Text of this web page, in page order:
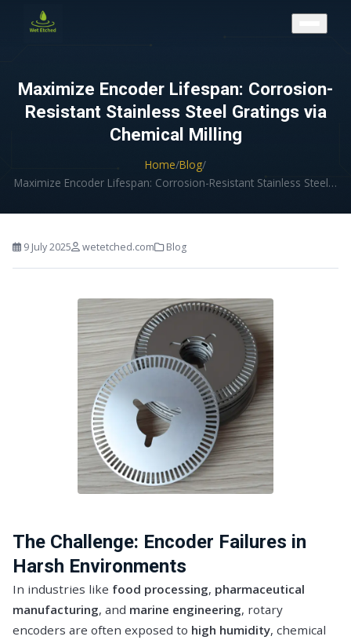
Maximize Encoder Lifespan: Corrosion-
Resistant Stainless Steel Gratings via
Chemical Milling
Home/Blog/
Maximize Encoder Lifespan: Corrosion-Resistant Stainless Steel…
9 July 2025 wetetched.com Blog
The Challenge: Encoder Failures in
Harsh Environments
In industries like food processing, pharmaceutical
manufacturing, and marine engineering, rotary
encoders are often exposed to high humidity, chemical